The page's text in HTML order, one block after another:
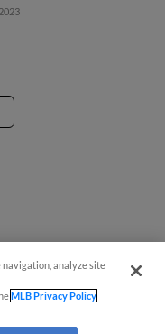
navigation, analyze site
MLB Privacy Policy